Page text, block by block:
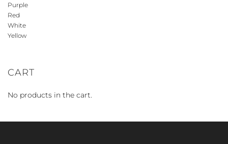
Purple
Red
White
Yellow
CART
No products in the cart.